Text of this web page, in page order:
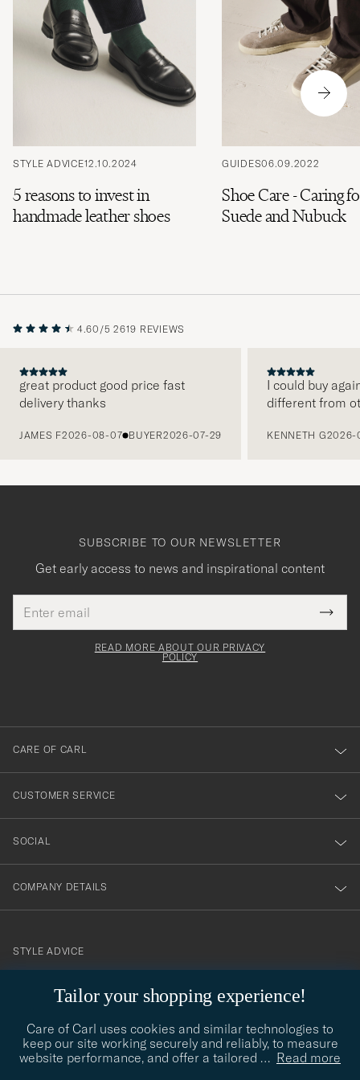
STYLE ADVICE12.10.2024
5 reasons to invest in
handmade leather shoes
GUIDES06.09.2022
Shoe Care - Caring
Suede and Nubuck
4.60/5 2619 REVIEWS
great product good price fast
delivery thanks
JAMES F2026-08-07 BUYER2026-07-29
I could buy
different from
KENNETH G2026-
Tailor your shopping experience!
Care of Carl uses cookies and similar technologies to
keep our site working securely and reliably, to measure
website performance, and offer a tailored … Read more
SUBSCRIBE TO OUR NEWSLETTER
Get early access to news and inspirational content
address
This
field
Tack
för
dig
till
vårt
nyhetsbrev!
READ MORE ABOUT OUR PRIVACY
POLICY
CARE OF CARL
CUSTOMER SERVICE
SOCIAL
COMPANY DETAILS
contact@careofcarl.com
STYLE ADVICE
STYLE ADVICE